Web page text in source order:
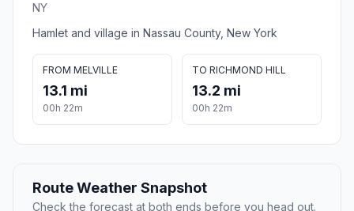
NY
Hamlet and village in Nassau County, New York
FROM MELVILLE
13.1 mi
00h 22m
TO RICHMOND HILL
13.2 mi
00h 22m
Route Weather Snapshot
Check the forecast at both ends before you head out.